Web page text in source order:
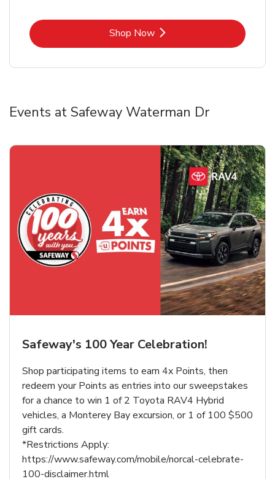
Shop NowLink Opens in New Tab
Events at Safeway Waterman Dr
Safeway's 100 Year Celebration!
Shop participating items to earn 4x Points, then
redeem your Points as entries into our sweepstakes
for a chance to win 1 of 2 Toyota RAV4 Hybrid
vehicles, a Monterey Bay excursion, or 1 of 100 $500
gift cards.
*Restrictions Apply:
https://www.safeway.com/mobile/norcal-celebrate-
100-disclaimer.html